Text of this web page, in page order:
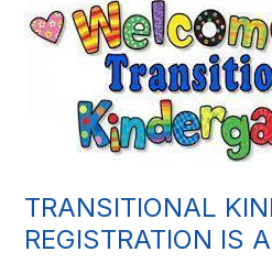
TRANSITIONAL
REGISTRATION IS